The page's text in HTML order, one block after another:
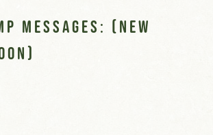
Messages: (new